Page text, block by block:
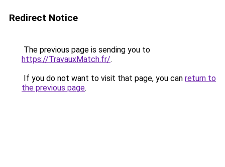
Redirect Notice
The previous page is sending you to
https://TravauxMatch.fr/.
If you do not want to visit that page, you can return to
the previous page.